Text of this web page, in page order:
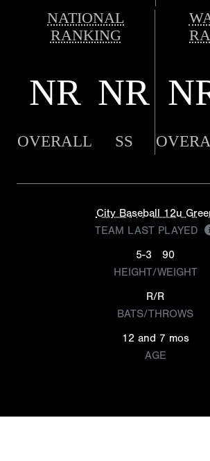
NATIONAL
RANKING
NR NR
OVERALL SS
City Baseball 12u
TEAM LAST PLAYED
5-3
90
HEIGHT/WEIGHT
R/R
BATS/THROWS
12 and 7 mos
AGE